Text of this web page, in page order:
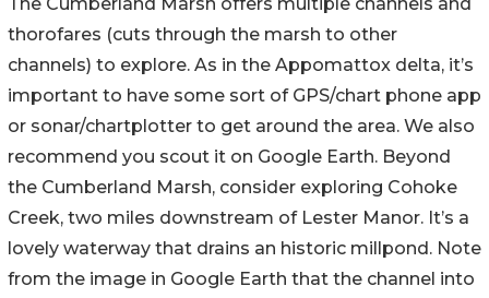
thorofares (cuts through the marsh to other
channels) to explore. As in the Appomattox delta, it’s
important to have some sort of GPS/chart phone app
or sonar/chartplotter to get around the area. We also
recommend you scout it on Google Earth. Beyond
the Cumberland Marsh, consider exploring Cohoke
Creek, two miles downstream of Lester Manor. It’s a
lovely waterway that drains an historic millpond. Note
from the image in Google Earth that the channel into